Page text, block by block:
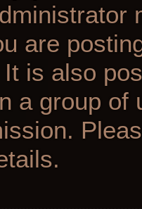
are
is also
a group of